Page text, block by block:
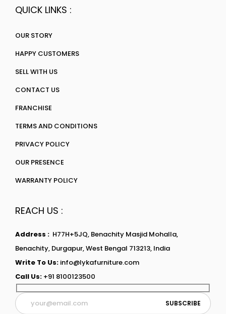
QUICK LINKS :
OUR STORY
HAPPY CUSTOMERS
SELL WITH US
CONTACT US
FRANCHISE
TERMS AND CONDITIONS
PRIVACY POLICY
OUR PRESENCE
WARRANTY POLICY
REACH US :
Address : H77H+5JQ, Benachity Masjid Mohalla,
Benachity, Durgapur, West Bengal 713213, India
Write To Us: info@lykafurniture.com
Call Us: +91 8100123500